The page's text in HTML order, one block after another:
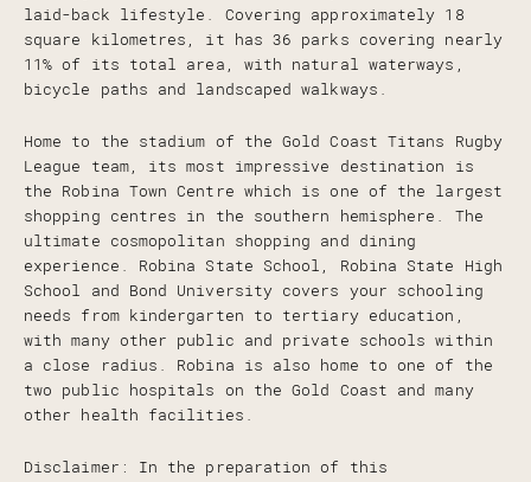
laid-back lifestyle. Covering approximately 18
square kilometres, it has 36 parks covering nearly
11% of its total area, with natural waterways,
bicycle paths and landscaped walkways.
Home to the stadium of the Gold Coast Titans Rugby
League team, its most impressive destination is
the Robina Town Centre which is one of the largest
shopping centres in the southern hemisphere. The
ultimate cosmopolitan shopping and dining
experience. Robina State School, Robina State High
School and Bond University covers your schooling
needs from kindergarten to tertiary education,
with many other public and private schools within
a close radius. Robina is also home to one of the
two public hospitals on the Gold Coast and many
other health facilities.
Disclaimer: In the preparation of this